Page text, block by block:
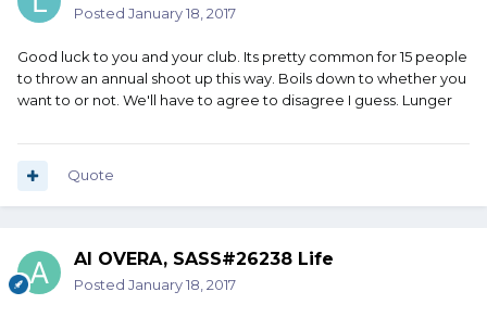
Posted January 18, 2017
Good luck to you and your club. Its pretty common for 15 people
to throw an annual shoot up this way. Boils down to whether you
want to or not. We'll have to agree to disagree I guess. Lunger
Quote
Al OVERA, SASS#26238 Life
Posted January 18, 2017